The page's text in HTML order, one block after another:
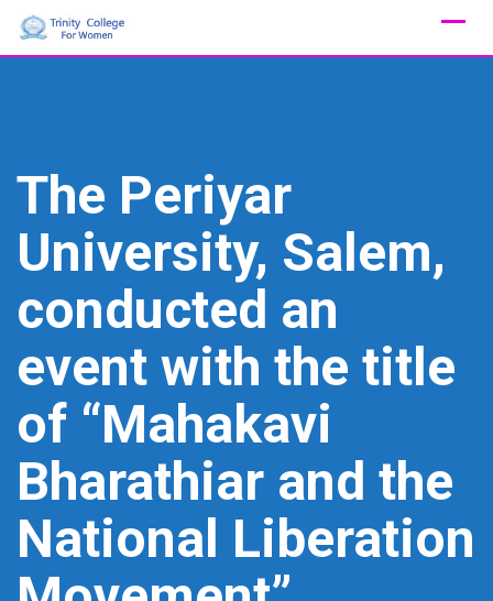
Skip
The Periyar
University, Salem,
conducted an
event with the title
of “Mahakavi
Bharathiar and the
National Liberation